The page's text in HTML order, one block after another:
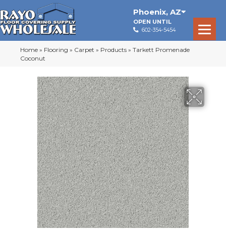
Phoenix, AZ
OPEN UNTIL
602-354-5454
Home » Flooring » Carpet » Products » Tarkett Promenade
Coconut